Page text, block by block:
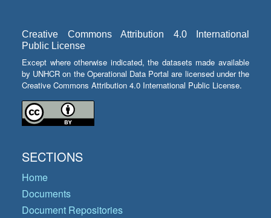
Creative Commons Attribution 4.0 International
Public License
Except where otherwise indicated, the datasets made available
by UNHCR on the Operational Data Portal are licensed under the
Creative Commons Attribution 4.0 International Public License.
SECTIONS
Home
Documents
Document Repositories